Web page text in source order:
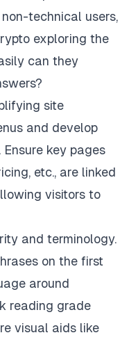
technical users,
exploring the
can they
site
and develop
key pages
etc., are linked
visitors to
and terminology.
on the first
around
reading grade
visual aids like